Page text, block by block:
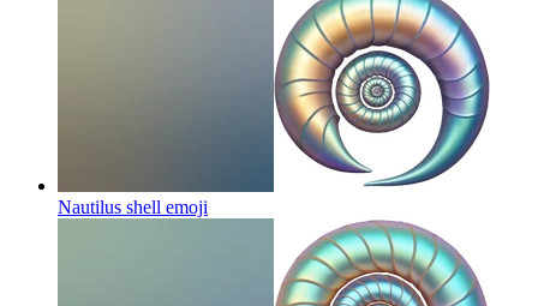
Nautilus shell emoji